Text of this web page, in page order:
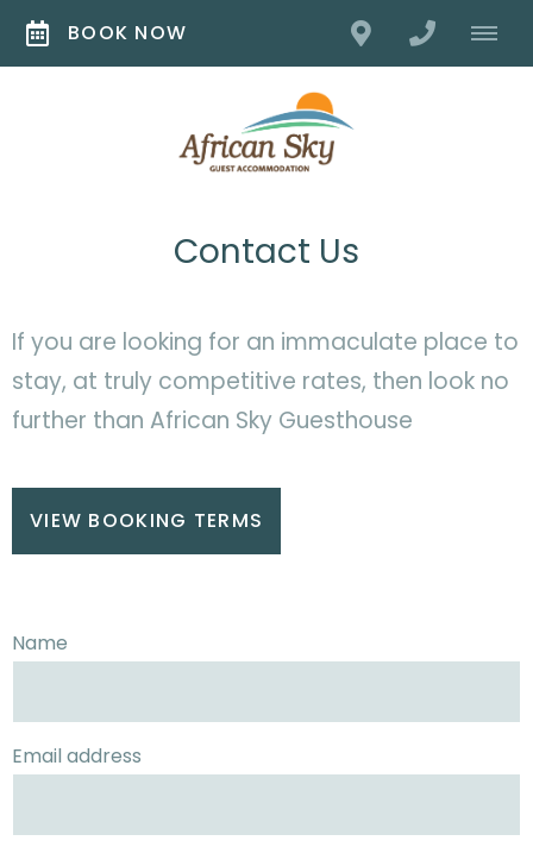
BOOK NOW
Contact Us
If you are looking for an immaculate place to
stay, at truly competitive rates, then look no
further than African Sky Guesthouse
VIEW BOOKING TERMS
Name
Email address